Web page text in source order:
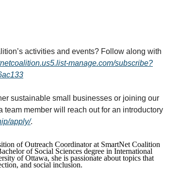
activities and events? Follow along with
manage.com/subscribe?
sustainable small businesses or joining our
team member will reach out for an introductory
apply/.
of Outreach Coordinator at SmartNet Coalition
of Social Sciences degree in International
of Ottawa, she is passionate about topics that
and social inclusion.